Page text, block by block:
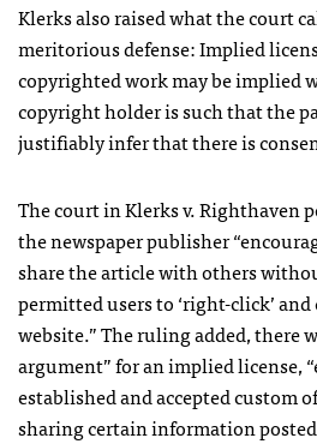
Klerks also raised what the court
meritorious defense: Implied
copyrighted work may be implied
copyright holder is such that the
justifiably infer that there is
The court in Klerks v. Righthaven
the newspaper publisher
share the article with others
permitted users to ‘right-click’
website.” The ruling added, there
argument” for an implied license,
established and accepted custom
sharing certain information